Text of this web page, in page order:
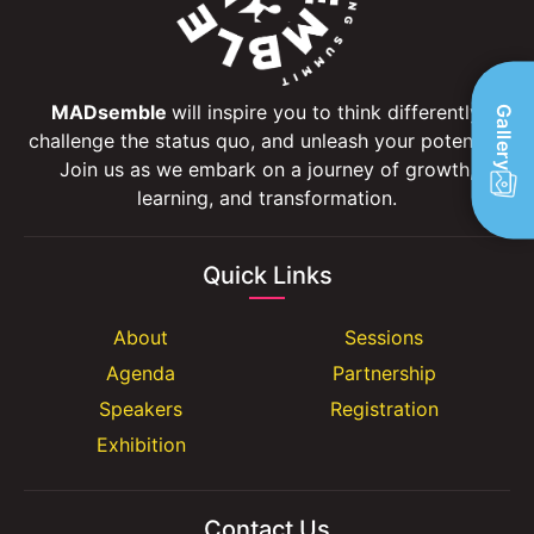
MADsemble will inspire you to think differently,
challenge the status quo, and unleash your potential.
Join us as we embark on a journey of growth,
learning, and transformation.
Quick Links
About
Agenda
Speakers
Exhibition
Sessions
Partnership
Registration
Gallery